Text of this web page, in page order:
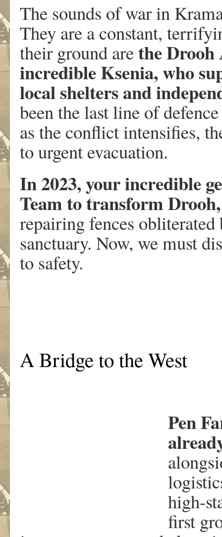
The sounds of war in
They are a constant,
their ground arethe Drooh
incredible Ksenia, who
local shelters and
been the last line of
as the conflict intensifies,
to urgent evacuation.
In 2023, your incredible
Team to transform Drooh,
repairing fences
sanctuary. Now, we must
to safety.
A Bridge to the West
Pen
high-
first